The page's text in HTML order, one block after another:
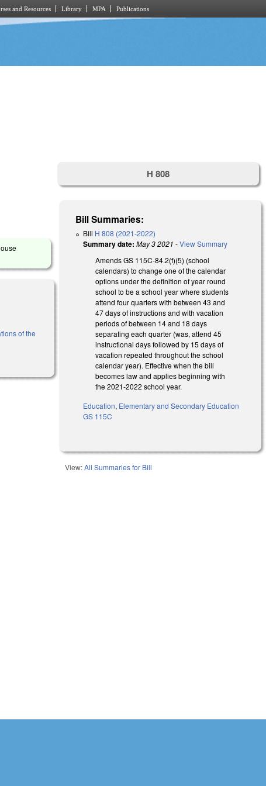
and Resources Library MPA Publications
of the
H 808
Bill Summaries:
Bill H 808 (2021-2022)
Summary date: May 3 2021 -View Summary
Amends GS 115C-84.2(f)(5) (school
calendars) to change one of the calendar
options under the definition of year round
school to be a school year where students
attend four quarters with between 43 and
47 days of instructions and with vacation
periods of between 14 and 18 days
separating each quarter (was, attend 45
instructional days followed by 15 days of
vacation repeated throughout the school
calendar year). Effective when the bill
becomes law and applies beginning with
the 2021-2022 school year.
Education, Elementary and Secondary Education
GS 115C
View:All Summaries for Bill